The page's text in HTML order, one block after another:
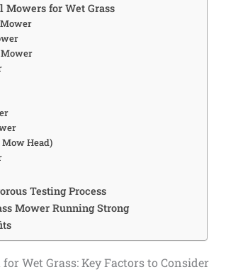
Mowers for Wet Grass
Mower
Mower
Head)
Testing Process
Mower Running Strong
Wet Grass: Key Factors to Consider